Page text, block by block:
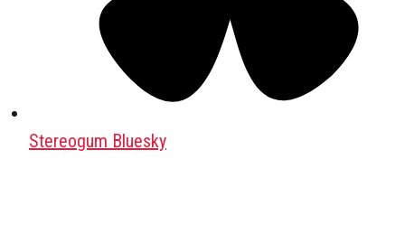
Stereogum Bluesky